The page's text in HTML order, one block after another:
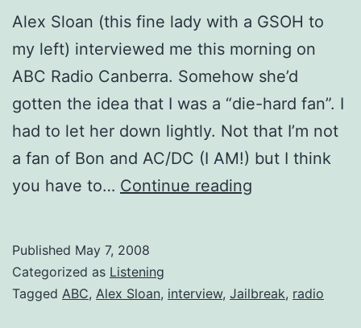
Alex Sloan (this fine lady with a GSOH to
my left) interviewed me this morning on
ABC Radio Canberra. Somehow she’d
gotten the idea that I was a “die-hard fan”. I
had to let her down lightly. Not that I’m not
a fan of Bon and AC/DC (I AM!) but I think
you have to… Continue reading
Published May 7, 2008
Categorized as Listening
Tagged ABC, Alex Sloan, interview, Jailbreak, radio